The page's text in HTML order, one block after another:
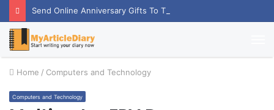
Send Online Anniversary Gifts To Thrill Your Partner
Home / Computers and Technology
Computers and Technology